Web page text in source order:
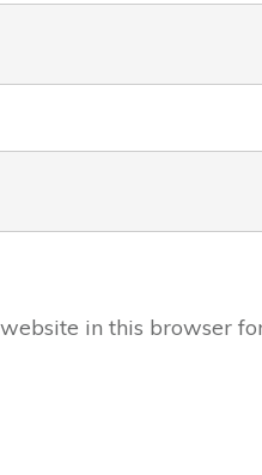
in this browser